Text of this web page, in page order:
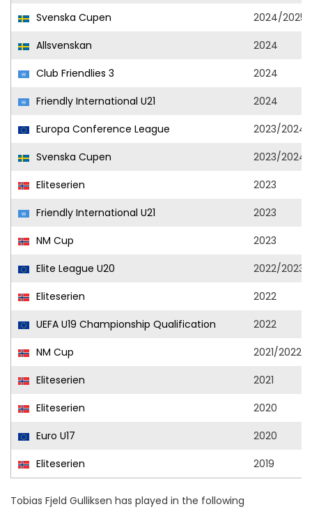
Svenska Cupen
2024/2025
Allsvenskan
2024
Club Friendlies 3
2024
Friendly International U21
2024
Europa Conference League
2023/2024
Svenska Cupen
2023/2024
Eliteserien
2023
Friendly International U21
2023
NM Cup
2023
Elite League U20
2022/2023
Eliteserien
2022
UEFA U19 Championship Qualification
2022
NM Cup
2021/2022
Eliteserien
2021
Eliteserien
2020
Euro U17
2020
Eliteserien
2019
Tobias Fjeld Gulliksen has played in the following